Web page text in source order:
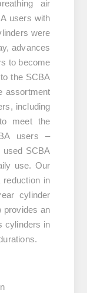
air
users with
were
advances
to become
the SCBA
assortment
including
meet the
users –
used SCBA
use. Our
in
cylinder
provides an
cylinders in